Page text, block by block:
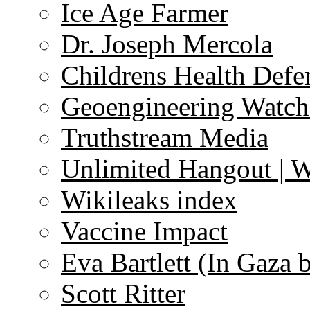
Ice Age Farmer
Dr. Joseph Mercola
Childrens Health
Geoengineering
Truthstream Media
Unlimited Hangout |
Wikileaks index
Vaccine Impact
Eva Bartlett (In Gaza
Scott Ritter